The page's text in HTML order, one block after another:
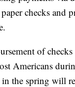
checks and
of
Americans
the spring will